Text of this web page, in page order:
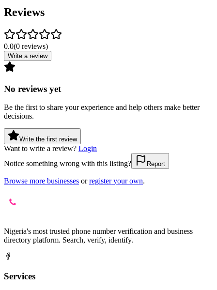
Reviews
0.0(0 reviews)
Write a review
No reviews yet
Be the first to share your experience and help others make better
decisions.
Write the first review
Want to write a review? Login
Notice something wrong with this listing?
Report
Browse more businesses or register your own.
Nigeria's most trusted phone number verification and business
directory platform. Search, verify, identify.
Services